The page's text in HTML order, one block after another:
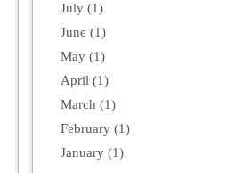
July (1)
June (1)
May (1)
April (1)
March (1)
February (1)
January (1)